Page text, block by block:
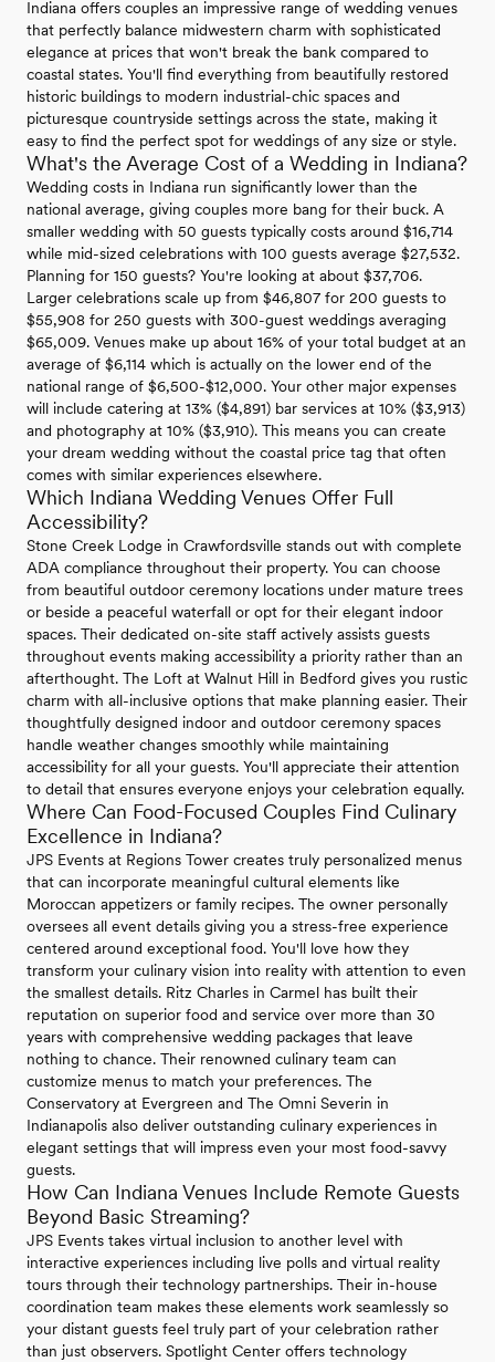
Indiana offers couples an impressive range of wedding venues
that perfectly balance midwestern charm with sophisticated
elegance at prices that won't break the bank compared to
coastal states. You'll find everything from beautifully restored
historic buildings to modern industrial-chic spaces and
picturesque countryside settings across the state, making it
easy to find the perfect spot for weddings of any size or style.
What's the Average Cost of a Wedding in Indiana?
Wedding costs in Indiana run significantly lower than the
national average, giving couples more bang for their buck. A
smaller wedding with 50 guests typically costs around $16,714
while mid-sized celebrations with 100 guests average $27,532.
Planning for 150 guests? You're looking at about $37,706.
Larger celebrations scale up from $46,807 for 200 guests to
$55,908 for 250 guests with 300-guest weddings averaging
$65,009. Venues make up about 16% of your total budget at an
average of $6,114 which is actually on the lower end of the
national range of $6,500-$12,000. Your other major expenses
will include catering at 13% ($4,891) bar services at 10% ($3,913)
and photography at 10% ($3,910). This means you can create
your dream wedding without the coastal price tag that often
comes with similar experiences elsewhere.
Which Indiana Wedding Venues Offer Full
Accessibility?
Stone Creek Lodge in Crawfordsville stands out with complete
ADA compliance throughout their property. You can choose
from beautiful outdoor ceremony locations under mature trees
or beside a peaceful waterfall or opt for their elegant indoor
spaces. Their dedicated on-site staff actively assists guests
throughout events making accessibility a priority rather than an
afterthought. The Loft at Walnut Hill in Bedford gives you rustic
charm with all-inclusive options that make planning easier. Their
thoughtfully designed indoor and outdoor ceremony spaces
handle weather changes smoothly while maintaining
accessibility for all your guests. You'll appreciate their attention
to detail that ensures everyone enjoys your celebration equally.
Where Can Food-Focused Couples Find Culinary
Excellence in Indiana?
JPS Events at Regions Tower creates truly personalized menus
that can incorporate meaningful cultural elements like
Moroccan appetizers or family recipes. The owner personally
oversees all event details giving you a stress-free experience
centered around exceptional food. You'll love how they
transform your culinary vision into reality with attention to even
the smallest details. Ritz Charles in Carmel has built their
reputation on superior food and service over more than 30
years with comprehensive wedding packages that leave
nothing to chance. Their renowned culinary team can
customize menus to match your preferences. The
Conservatory at Evergreen and The Omni Severin in
Indianapolis also deliver outstanding culinary experiences in
elegant settings that will impress even your most food-savvy
guests.
How Can Indiana Venues Include Remote Guests
Beyond Basic Streaming?
JPS Events takes virtual inclusion to another level with
interactive experiences including live polls and virtual reality
tours through their technology partnerships. Their in-house
coordination team makes these elements work seamlessly so
your distant guests feel truly part of your celebration rather
than just observers. Spotlight Center offers technology